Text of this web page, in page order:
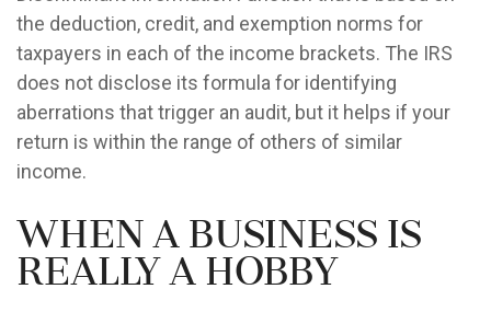
the deduction, credit, and exemption norms for
taxpayers in each of the income brackets. The IRS
does not disclose its formula for identifying
aberrations that trigger an audit, but it helps if your
return is within the range of others of similar
income.
When a Business is
Really a Hobby